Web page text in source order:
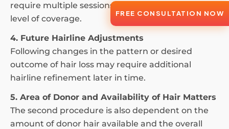
require multiple sessions to achieve their desired
level of coverage.
4. Future Hairline Adjustments
Following changes in the pattern or desired
outcome of hair loss may require additional
hairline refinement later in time.
5. Area of Donor and Availability of Hair Matters
The second procedure is also dependent on the
amount of donor hair available and the overall
FREE CONSULTATION NOW